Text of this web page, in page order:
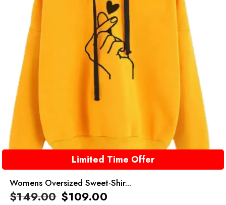
Limited Time Offer
Womens Oversized Sweet-Shir...
$149.00 $109.00